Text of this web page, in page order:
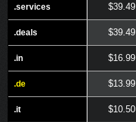
.services
.deals
.in
.de
.it
.services $39.49
.deals $39.49
.in $16.99
.de $13.99
.it $10.50